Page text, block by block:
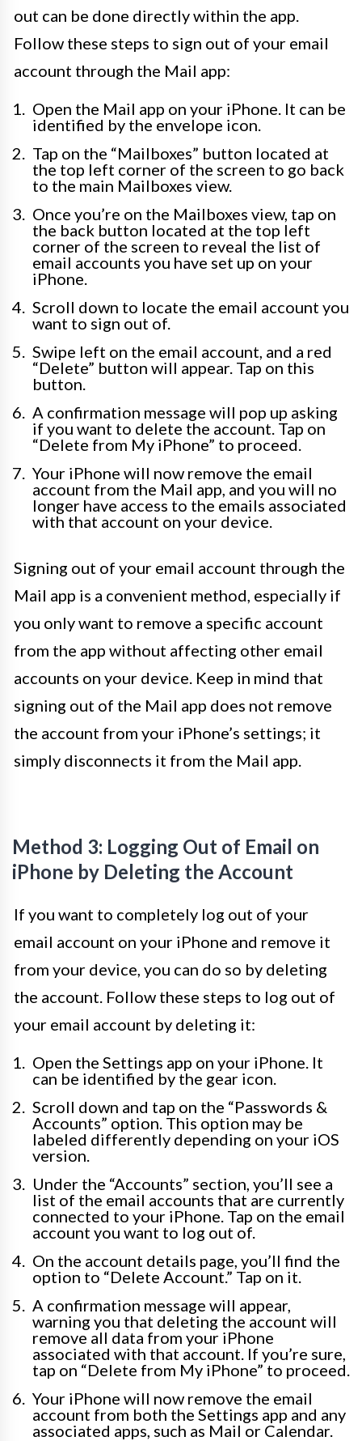
out can be done directly within the app.
Follow these steps to sign out of your email
account through the Mail app:
Open the Mail app on your iPhone. It can be
identified by the envelope icon.
Tap on the “Mailboxes” button located at
the top left corner of the screen to go back
to the main Mailboxes view.
Once you’re on the Mailboxes view, tap on
the back button located at the top left
corner of the screen to reveal the list of
email accounts you have set up on your
iPhone.
Scroll down to locate the email account you
want to sign out of.
Swipe left on the email account, and a red
“Delete” button will appear. Tap on this
button.
A confirmation message will pop up asking
if you want to delete the account. Tap on
“Delete from My iPhone” to proceed.
Your iPhone will now remove the email
account from the Mail app, and you will no
longer have access to the emails associated
with that account on your device.
Signing out of your email account through the
Mail app is a convenient method, especially if
you only want to remove a specific account
from the app without affecting other email
accounts on your device. Keep in mind that
signing out of the Mail app does not remove
the account from your iPhone’s settings; it
simply disconnects it from the Mail app.
Method 3: Logging Out of Email on
iPhone by Deleting the Account
If you want to completely log out of your
email account on your iPhone and remove it
from your device, you can do so by deleting
the account. Follow these steps to log out of
your email account by deleting it:
Open the Settings app on your iPhone. It
can be identified by the gear icon.
Scroll down and tap on the “Passwords &
Accounts” option. This option may be
labeled differently depending on your iOS
version.
Under the “Accounts” section, you’ll see a
list of the email accounts that are currently
connected to your iPhone. Tap on the email
account you want to log out of.
On the account details page, you’ll find the
option to “Delete Account.” Tap on it.
A confirmation message will appear,
warning you that deleting the account will
remove all data from your iPhone
associated with that account. If you’re sure,
tap on “Delete from My iPhone” to proceed.
Your iPhone will now remove the email
account from both the Settings app and any
associated apps, such as Mail or Calendar.